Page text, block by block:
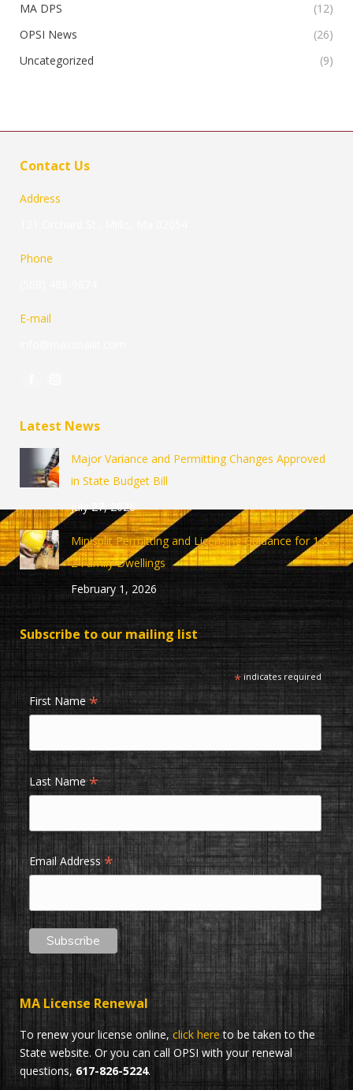
MA DPS
(12)
OPSI News
(26)
Uncategorized
(9)
Contact Us
Address
Phone
E-mail
opens
in
new
window
opens
in
new
window
Latest News
Major Variance and Permitting Changes Approved
in State Budget Bill
July 27, 2026
Minisplit Permitting and Licensing Guidance for 1 &
2 Family Dwellings
February 1, 2026
Subscribe to our mailing list
*indicates required
First Name *
Last Name*
Email Address *
MA License Renewal
To renew your license online, click here to be taken to the
State website. Or you can call OPSI with your renewal
questions, 617-826-5224.